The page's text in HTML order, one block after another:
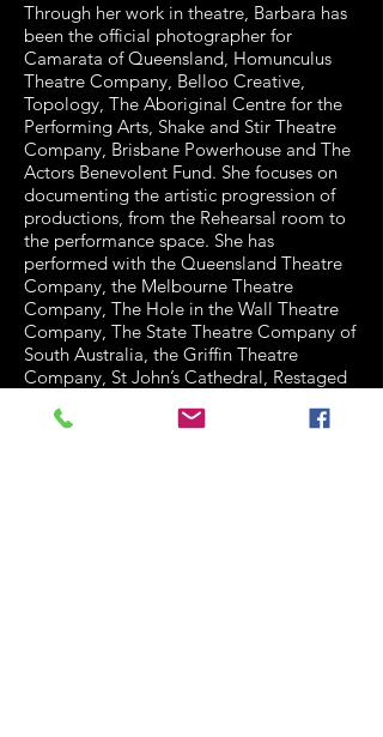
Through her work in theatre, Barbara has
been the official photographer for
Camarata of Queensland, Homunculus
Theatre Company, Belloo Creative,
Topology, The Aboriginal Centre for the
Performing Arts, Shake and Stir Theatre
Company, Brisbane Powerhouse and The
Actors Benevolent Fund. She focuses on
documenting the artistic progression of
productions, from the Rehearsal room to
the performance space. She has
performed with the Queensland Theatre
Company, the Melbourne Theatre
Company, The Hole in the Wall Theatre
Company, The State Theatre Company of
South Australia, the Griffin Theatre
Company, St John’s Cathedral, Restaged
Theatre, The Queensland Arts Council,